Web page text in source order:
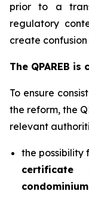
prior to a
regulatory
create
The QPAREB
To ensure
the reform, the
relevant
the possibility